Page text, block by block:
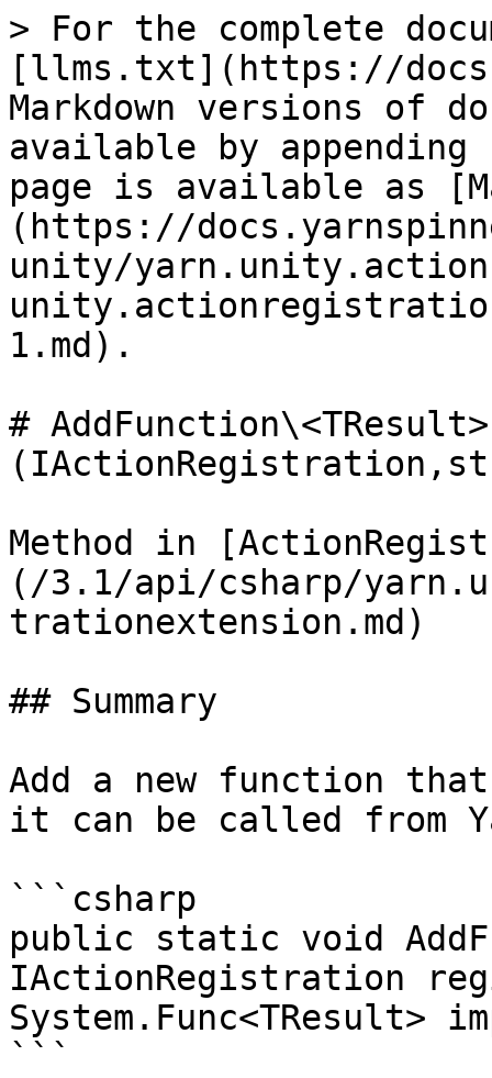
> For the complete
[llms.txt](https://
Markdown versions of
available by
page is available as
(https://
unity/
1.md).
# AddFunction\<TResult>
Method in
(/3.1/api/csharp/
trationextension.md)
## Summary
Add a new function
it can be called from
```csharp
public static void
IActionRegistration
System.Func<TResult>
```